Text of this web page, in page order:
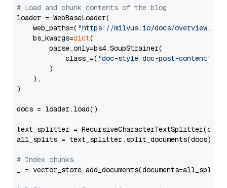
# Load and chunk contents of the blog
loader = WebBaseLoader(
    web_paths=(
"https://milvus.io/docs/overview.md"
    bs_kwargs=
dict(
        parse_only=bs4.SoupStrainer(
            class_=(
"doc-style doc-post-content"
        )
    ),
)
docs = loader.load()
text_splitter =
all_splits = text_splitter.split_documents(docs)
# Index chunks
_ = vector_store.add_documents(documents=all_splits)